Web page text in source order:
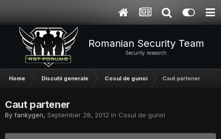
Romanian Security Team
Security research
Home Discutii generale Cosul de gunoi Caut partener
Caut partener
By fankygen, September 28, 2012 in Cosul de gunoi